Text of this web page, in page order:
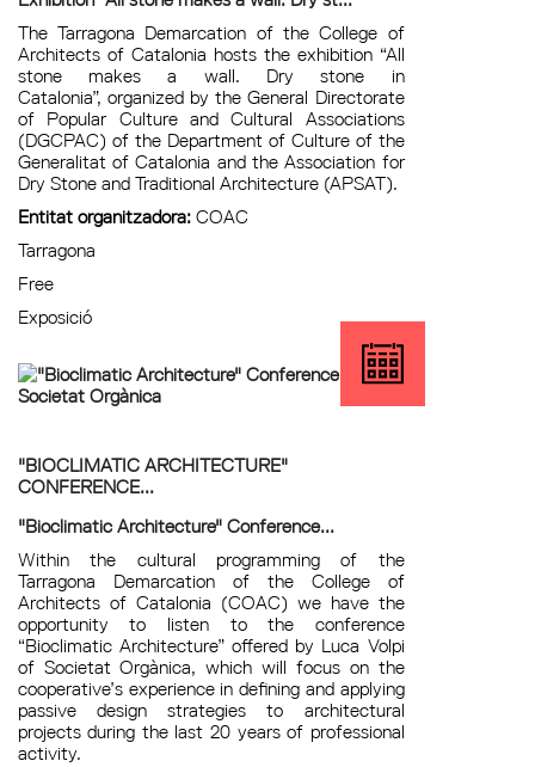
The Tarragona Demarcation of the College of
Architects of Catalonia hosts the exhibition “All
stone makes a wall. Dry stone in
Catalonia”, organized by the General Directorate
of Popular Culture and Cultural Associations
(DGCPAC) of the Department of Culture of the
Generalitat of Catalonia and the Association for
Dry Stone and Traditional Architecture (APSAT).
Entitat organitzadora:COAC
Tarragona
Free
Exposició
"BIOCLIMATIC ARCHITECTURE"
CONFERENCE...
"Bioclimatic Architecture" Conference...
Within the cultural programming of the
Tarragona Demarcation of the College of
Architects of Catalonia (COAC) we have the
opportunity to listen to the conference
“Bioclimatic Architecture” offered by Luca Volpi
of Societat Orgànica, which will focus on the
cooperative’s experience in defining and applying
passive design strategies to architectural
projects during the last 20 years of professional
activity.